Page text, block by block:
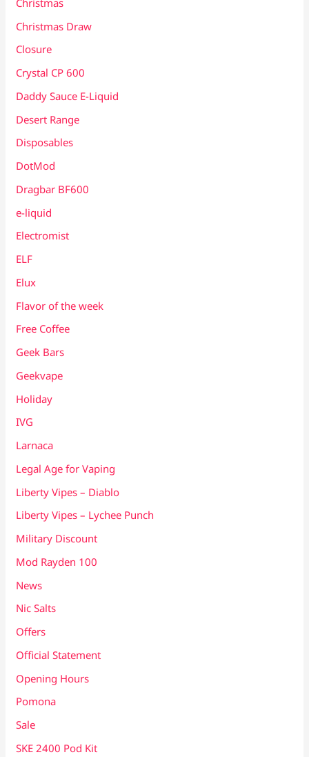
Christmas Draw
Closure
Crystal CP 600
Daddy Sauce E-Liquid
Desert Range
Disposables
DotMod
Dragbar BF600
e-liquid
Electromist
ELF
Elux
Flavor of the week
Free Coffee
Geek Bars
Geekvape
Holiday
IVG
Larnaca
Legal Age for Vaping
Liberty Vipes – Diablo
Liberty Vipes – Lychee Punch
Military Discount
Mod Rayden 100
News
Nic Salts
Offers
Official Statement
Opening Hours
Pomona
Sale
SKE 2400 Pod Kit